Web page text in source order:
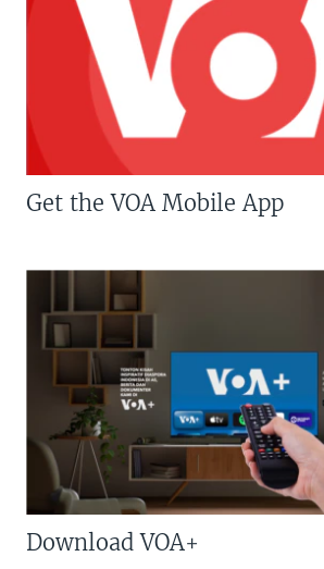
Get the VOA Mobile App
Download VOA+